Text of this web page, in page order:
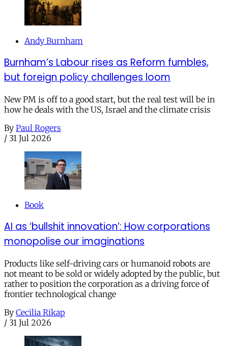
Andy Burnham
Burnham’s Labour rises as Reform fumbles,
but foreign policy challenges loom
New PM is off to a good start, but the real test will be in
how he deals with the US, Israel and the climate crisis
By Paul Rogers
/ 31 Jul 2026
Book
AI as ‘bullshit innovation’: How corporations
monopolise our imaginations
Products like self-driving cars or humanoid robots are
not meant to be sold or widely adopted by the public, but
rather to position the corporation as a driving force of
frontier technological change
By Cecilia Rikap
/ 31 Jul 2026